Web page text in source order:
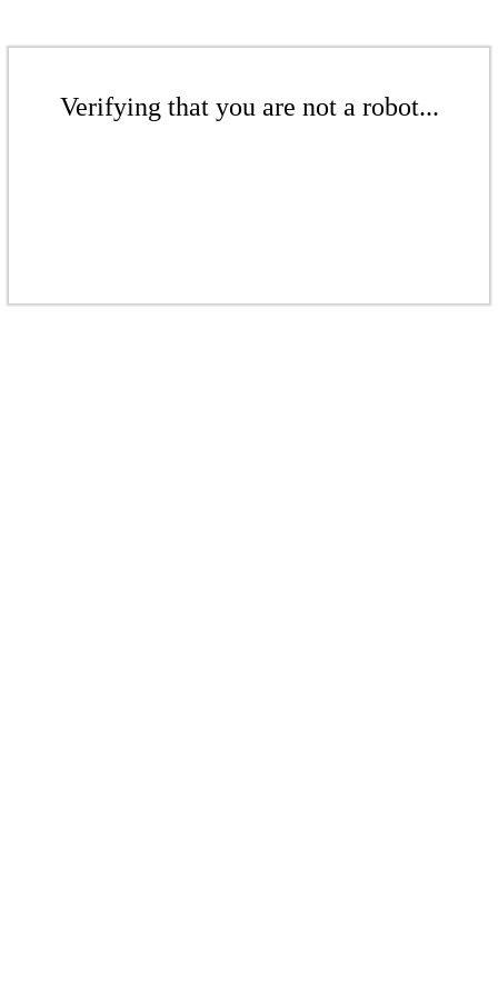
Verifying that you are not a robot...